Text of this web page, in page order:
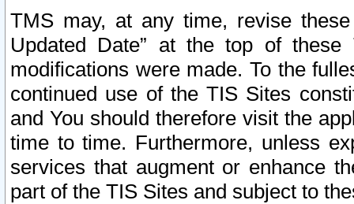
TMS may, at any time, revise
Updated Date” at the top of
modifications were made. To the
continued use of the TIS Sites
and You should therefore visit the
time to time. Furthermore, unless
services that augment or enhance
part of the TIS Sites and subject to